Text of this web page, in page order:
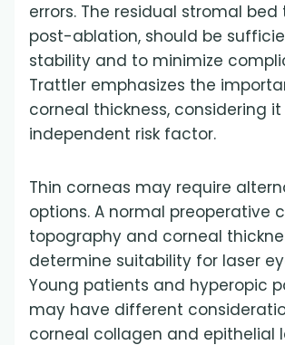
errors. The residual stromal bed
post-ablation, should be
stability and to minimize
Trattler emphasizes the
corneal thickness, considering
independent risk factor.
Thin corneas may require
options. A normal preoperative
topography and corneal
determine suitability for laser
Young patients and hyperopic
may have different
corneal collagen and epithelial